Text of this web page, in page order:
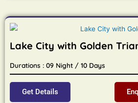
Lake City with Golden
Durations : 09 Night / 10 Days
Get Details